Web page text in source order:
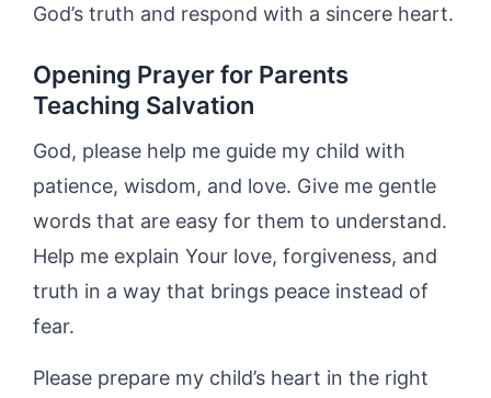
God’s truth and respond with a sincere heart.
Opening Prayer for Parents
Teaching Salvation
God, please help me guide my child with
patience, wisdom, and love. Give me gentle
words that are easy for them to understand.
Help me explain Your love, forgiveness, and
truth in a way that brings peace instead of
fear.
Please prepare my child’s heart in the right